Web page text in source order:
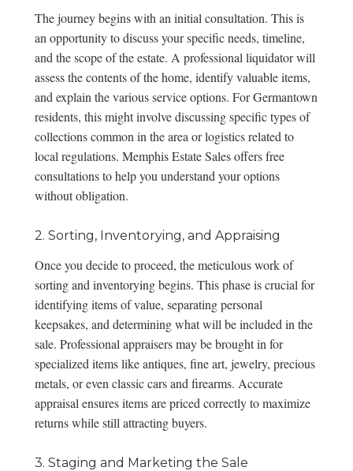
The journey begins with an initial consultation. This is
an opportunity to discuss your specific needs, timeline,
and the scope of the estate. A professional liquidator will
assess the contents of the home, identify valuable items,
and explain the various service options. For Germantown
residents, this might involve discussing specific types of
collections common in the area or logistics related to
local regulations. Memphis Estate Sales offersfree
consultationsto help you understand your options
without obligation.
2. Sorting, Inventorying, and Appraising
Once you decide to proceed, the meticulous work of
sorting and inventorying begins. This phase is crucial for
identifying items of value, separating personal
keepsakes, and determining what will be included in the
sale. Professional appraisers may be brought in for
specialized items like antiques, fine art, jewelry, precious
metals, or even classic cars and firearms. Accurate
appraisal ensures items are priced correctly to maximize
returns while still attracting buyers.
3. Staging and Marketing the Sale